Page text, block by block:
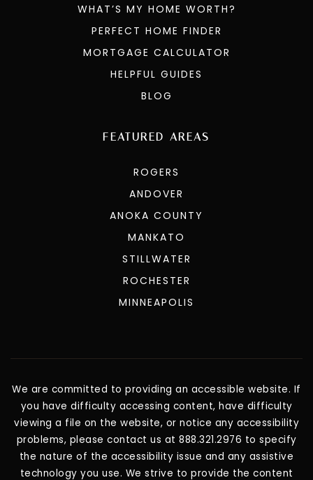
FEATURED AREAS
ROGERS
ANDOVER
ANOKA COUNTY
MANKATO
STILLWATER
ROCHESTER
MINNEAPOLIS
WHAT’S MY HOME WORTH?
PERFECT HOME FINDER
MORTGAGE CALCULATOR
HELPFUL GUIDES
BLOG
We are committed to providing an accessible website. If
you have difficulty accessing content, have difficulty
viewing a file on the website, or notice any accessibility
problems, please contact us at 888.321.2976 to specify
the nature of the accessibility issue and any assistive
technology you use. We strive to provide the content